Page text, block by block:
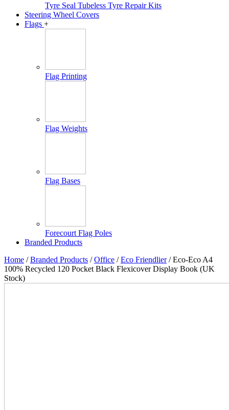
Tyre Seal Tubeless Tyre Repair Kits
Steering Wheel Covers
Flags +
Flag Printing
Flag Weights
Flag Bases
Forecourt Flag Poles
Branded Products
Home /Branded Products /Office /Eco Friendlier/ Eco-Eco A4
100% Recycled 120 Pocket Black Flexicover Display Book (UK
Stock)